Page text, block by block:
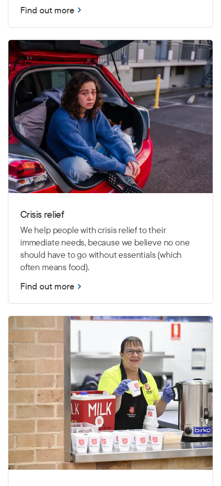
Find out more
Crisis relief
We help people with crisis relief to their
immediate needs, because we believe no one
should have to go without essentials (which
often means food).
Find out more